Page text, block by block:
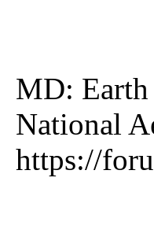
MD: Earth
National
https://